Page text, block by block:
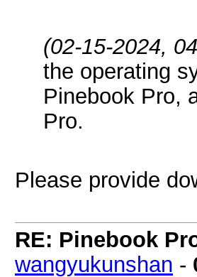
(02-15-2024,
the operating
Pinebook Pro,
Pro.
Please provide
RE: Pinebook
wangyukunshan -